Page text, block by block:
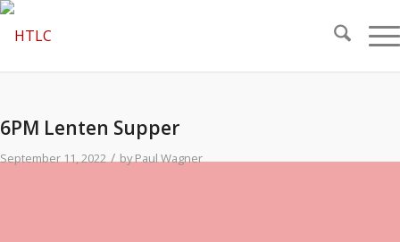
6PM Lenten Supper
September 11, 2022 / byPaul Wagner